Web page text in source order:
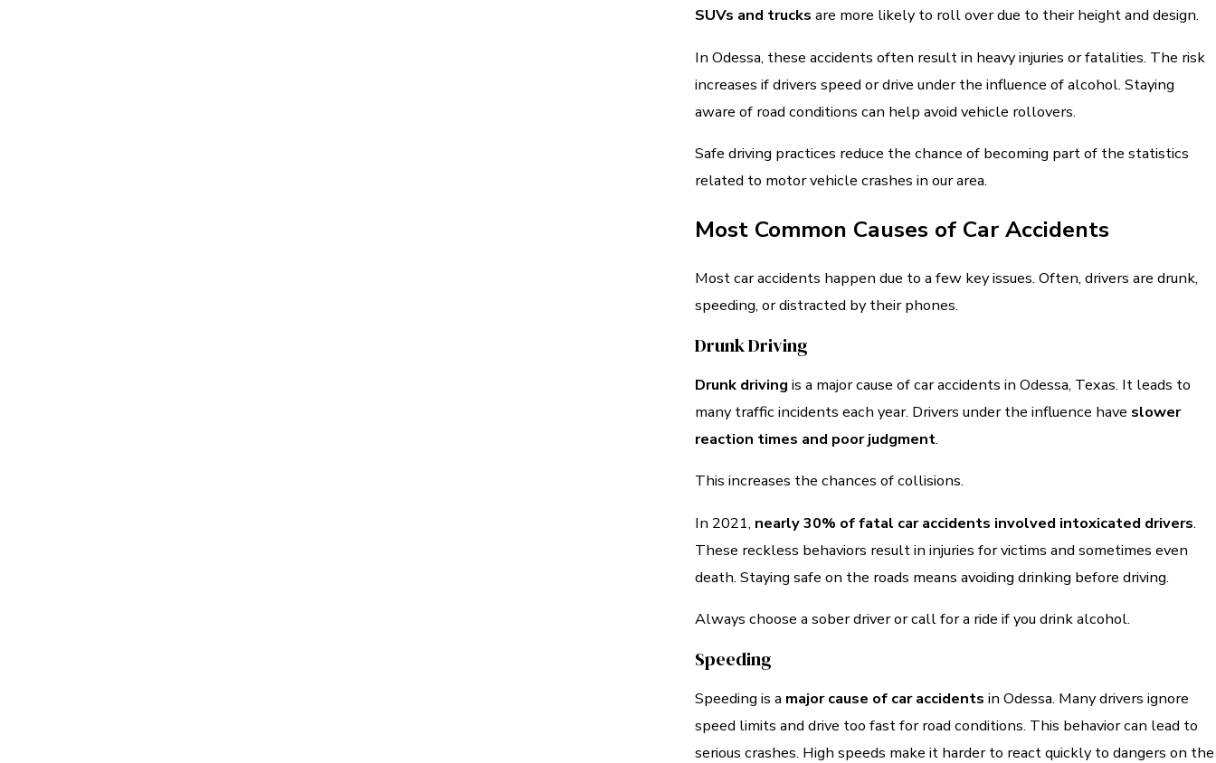
SUVs and trucks are more likely to roll over due to their height and design.
In Odessa, these accidents often result in heavy injuries or fatalities. The risk
increases if drivers speed or drive under the influence of alcohol. Staying
aware of road conditions can help avoid vehicle rollovers.
Safe driving practices reduce the chance of becoming part of the statistics
related to motor vehicle crashes in our area.
Most Common Causes of Car Accidents
Most car accidents happen due to a few key issues. Often, drivers are drunk,
speeding, or distracted by their phones.
Drunk Driving
Drunk driving is a major cause of car accidents in Odessa, Texas. It leads to
many traffic incidents each year. Drivers under the influence have slower
reaction times and poor judgment.
This increases the chances of collisions.
In 2021, nearly 30% of fatal car accidents involved intoxicated drivers.
These reckless behaviors result in injuries for victims and sometimes even
death. Staying safe on the roads means avoiding drinking before driving.
Always choose a sober driver or call for a ride if you drink alcohol.
Speeding
Speeding is a major cause of car accidents in Odessa. Many drivers ignore
speed limits and drive too fast for road conditions. This behavior can lead to
serious crashes. High speeds make it harder to react quickly to dangers on the